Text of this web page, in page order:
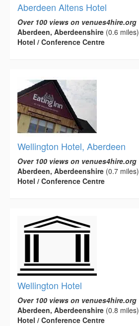
Aberdeen Altens Hotel
Over 100 views on venues4hire.org
Aberdeen, Aberdeenshire (0.6 miles)
Hotel / Conference Centre
Wellington Hotel, Aberdeen
Over 100 views on venues4hire.org
Aberdeen, Aberdeenshire (0.7 miles)
Hotel / Conference Centre
Wellington Hotel
Over 100 views on venues4hire.org
Aberdeen, Aberdeenshire (0.8 miles)
Hotel / Conference Centre